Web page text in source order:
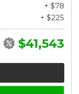
+ $78
+ $225
$41,543